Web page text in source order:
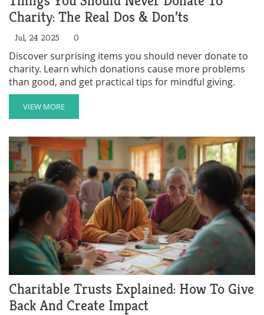
Charity: The Real Dos & Don’ts
Jul, 24 2025 0
Discover surprising items you should never donate to
charity. Learn which donations cause more problems
than good, and get practical tips for mindful giving.
VIEW MORE
Charitable Trusts Explained: How To Give
Back And Create Impact